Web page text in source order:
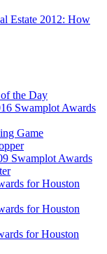
Estate 2012: How
the Day
Swamplot Awards
Game
Swamplot Awards
for Houston
for Houston
for Houston